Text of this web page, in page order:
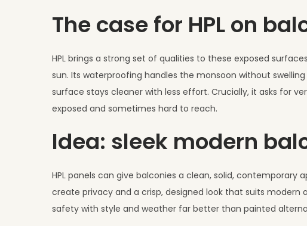
The case for HPL on
HPL brings a strong set of qualities to these exposed
sun. Its waterproofing handles the monsoon without
surface stays cleaner with less effort. Crucially, it asks for
exposed and sometimes hard to reach.
Idea: sleek modern
HPL panels can give balconies a clean, solid, contemporary
create privacy and a crisp, designed look that suits
safety with style and weather far better than painted